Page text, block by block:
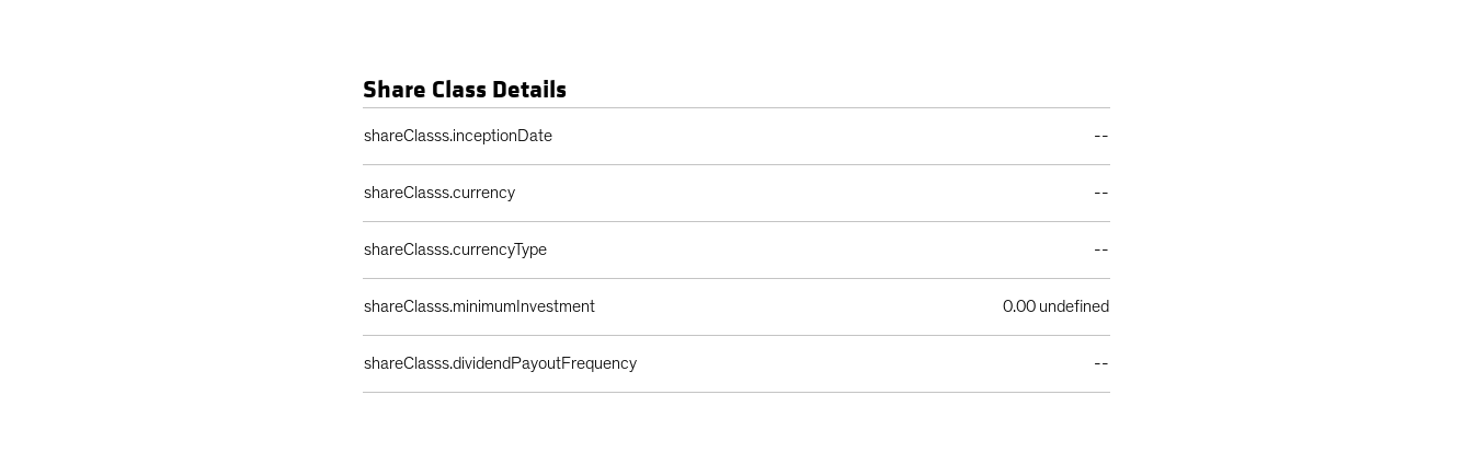
Share Class Details
shareClasss.inceptionDate --
shareClasss.currency --
shareClasss.currencyType --
shareClasss.minimumInvestment 0.00 undefined
shareClasss.dividendPayoutFrequency --